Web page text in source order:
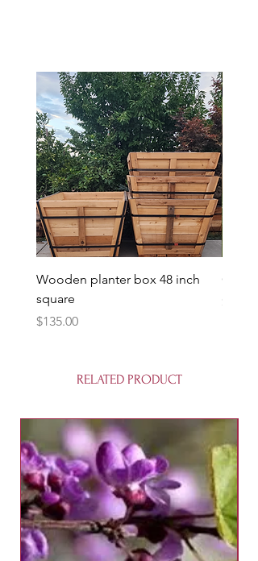
least 6 hours per day)
Hardiness Zones:9 through 11
Harvest Time:Janruary - March
Wooden planter box 48 inch
square
Price
$135.00
Price
$85.00
RELATED PRODUCT